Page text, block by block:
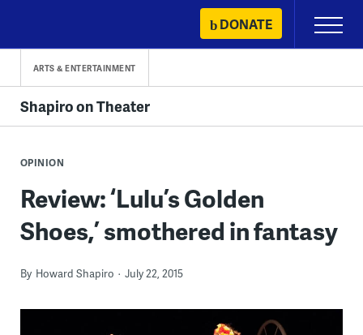
content
DONATE
Primary
Menu
ARTS & ENTERTAINMENT
Shapiro on Theater
OPINION
Review: ‘Lulu’s Golden
Shoes,’ smothered in fantasy
By Howard Shapiro July 22, 2015